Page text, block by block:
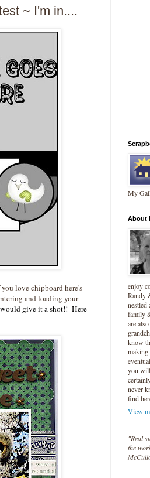
~ I'm in....
love chipboard here's
and loading your
give it a shot!! Here
My
About
enjoy
Randy
nestled
family
are
know
you
never
find
View
"Real
the